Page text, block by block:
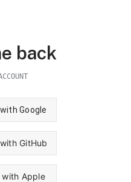
back
Google
GitHub
with Apple